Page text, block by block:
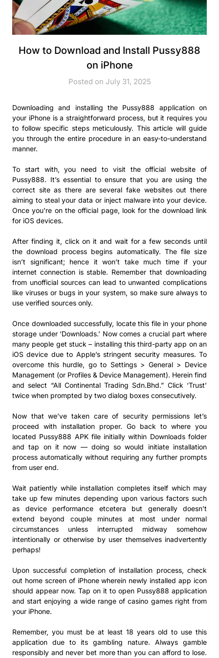
How to Download and Install Pussy888
on iPhone
Posted on July 31, 2025
Downloading and installing the Pussy888 application on
your iPhone is a straightforward process, but it requires you
to follow specific steps meticulously. This article will guide
you through the entire procedure in an easy-to-understand
manner.
To start with, you need to visit the official website of
Pussy888. It’s essential to ensure that you are using the
correct site as there are several fake websites out there
aiming to steal your data or inject malware into your device.
Once you’re on the official page, look for the download link
for iOS devices.
After finding it, click on it and wait for a few seconds until
the download process begins automatically. The file size
isn’t significant; hence it won’t take much time if your
internet connection is stable. Remember that downloading
from unofficial sources can lead to unwanted complications
like viruses or bugs in your system, so make sure always to
use verified sources only.
Once downloaded successfully, locate this file in your phone
storage under ‘Downloads.’ Now comes a crucial part where
many people get stuck – installing this third-party app on an
iOS device due to Apple’s stringent security measures. To
overcome this hurdle, go to Settings > General > Device
Management (or Profiles & Device Management). Herein find
and select “All Continental Trading Sdn.Bhd.” Click ‘Trust’
twice when prompted by two dialog boxes consecutively.
Now that we’ve taken care of security permissions let’s
proceed with installation proper. Go back to where you
located Pussy888 APK file initially within Downloads folder
and tap on it now — doing so would initiate installation
process automatically without requiring any further prompts
from user end.
Wait patiently while installation completes itself which may
take up few minutes depending upon various factors such
as device performance etcetera but generally doesn’t
extend beyond couple minutes at most under normal
circumstances unless interrupted midway somehow
intentionally or otherwise by user themselves inadvertently
perhaps!
Upon successful completion of installation process, check
out home screen of iPhone wherein newly installed app icon
should appear now. Tap on it to open Pussy888 application
and start enjoying a wide range of casino games right from
your iPhone.
Remember, you must be at least 18 years old to use this
application due to its gambling nature. Always gamble
responsibly and never bet more than you can afford to lose.